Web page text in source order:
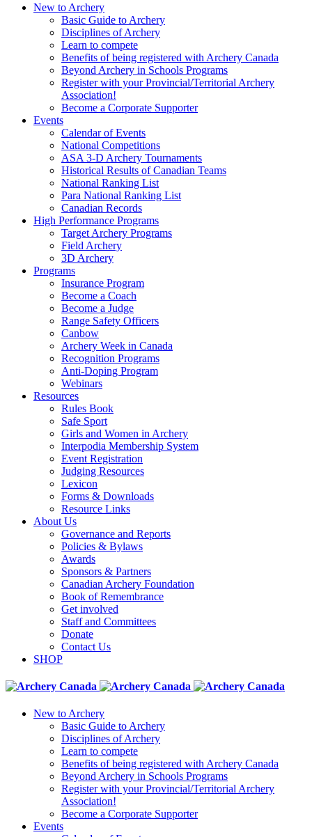
New to Archery
Basic Guide to Archery
Disciplines of Archery
Learn to compete
Benefits of being registered with Archery Canada
Beyond Archery in Schools Programs
Register with your Provincial/Territorial Archery
Association!
Become a Corporate Supporter
Events
Calendar of Events
National Competitions
ASA 3-D Archery Tournaments
Historical Results of Canadian Teams
National Ranking List
Para National Ranking List
Canadian Records
High Performance Programs
Target Archery Programs
Field Archery
3D Archery
Programs
Insurance Program
Become a Coach
Become a Judge
Range Safety Officers
Canbow
Archery Week in Canada
Recognition Programs
Anti-Doping Program
Webinars
Resources
Rules Book
Safe Sport
Girls and Women in Archery
Interpodia Membership System
Event Registration
Judging Resources
Lexicon
Forms & Downloads
Resource Links
About Us
Governance and Reports
Policies & Bylaws
Awards
Sponsors & Partners
Canadian Archery Foundation
Book of Remembrance
Get involved
Staff and Committees
Donate
Contact Us
SHOP
New to Archery
Basic Guide to Archery
Disciplines of Archery
Learn to compete
Benefits of being registered with Archery Canada
Beyond Archery in Schools Programs
Register with your Provincial/Territorial Archery
Association!
Become a Corporate Supporter
Events